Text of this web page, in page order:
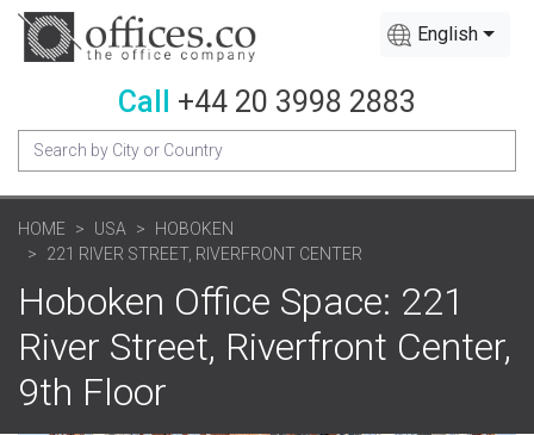
English
Call +44 20 3998 2883
HOME USA
HOBOKEN
221 RIVER STREET, RIVERFRONT CENTER
Hoboken Office Space: 221
River Street, Riverfront Center,
9th Floor